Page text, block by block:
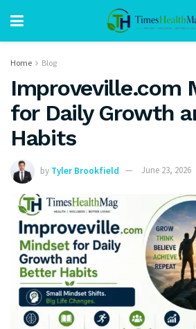
Home Blog
Improveville.com
for Daily Growth
Habits
by Tyler Brookfield June 23, 2026